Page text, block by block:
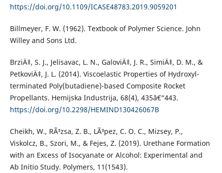
https://doi.org/10.1109/ICASE48783.2019.9059201
Billmeyer, F. W. (1962). Textbook of Polymer Science. John
Willey and Sons Ltd.
BrziÄ‡, S. J., Jelisavac, L. N., GaloviÄ‡, J. R., SimiÄ‡, D. M., &
PetkoviÄ‡, J. L. (2014). Viscoelastic Properties of Hydroxyl-
terminated Poly(butadiene)-based Composite Rocket
Propellants. Hemijska Industrija, 68(4), 435â€“443.
https://doi.org/10.2298/HEMIND130426067B
Cheikh, W., RÃ³zsa, Z. B., LÃ³pez, C. O. C., Mizsey, P.,
Viskolcz, B., Szori, M., & Fejes, Z. (2019). Urethane Formation
with an Excess of Isocyanate or Alcohol: Experimental and
Ab Initio Study. Polymers, 11(1543).